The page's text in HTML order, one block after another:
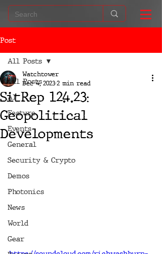
Post
All Posts
AI
Feature
Events
General
Security & Crypto
Demos
Photonics
News
World
Gear
All Posts
SitRep 12.4.23:
Geopolitical
Developments
Watchtower
Dec 4, 20232 min read